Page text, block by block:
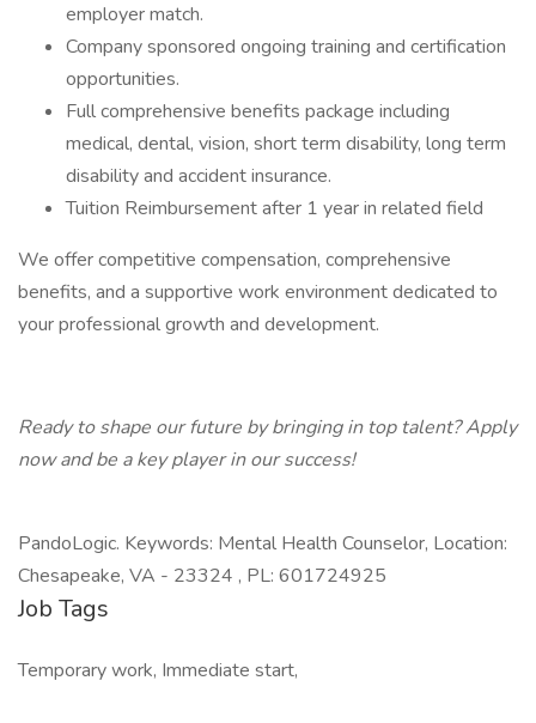
employer match.
Company sponsored ongoing training and certification
opportunities.
Full comprehensive benefits package including
medical, dental, vision, short term disability, long term
disability and accident insurance.
Tuition Reimbursement after 1 year in related field
We offer competitive compensation, comprehensive
benefits, and a supportive work environment dedicated to
your professional growth and development.
Ready to shape our future by bringing in top talent? Apply
now and be a key player in our success!
PandoLogic. Keywords: Mental Health Counselor, Location:
Chesapeake, VA - 23324 , PL: 601724925
Job Tags
Temporary work, Immediate start,